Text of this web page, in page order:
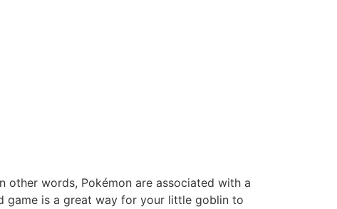
other words, Pokémon are associated with a
game is a great way for your little goblin to